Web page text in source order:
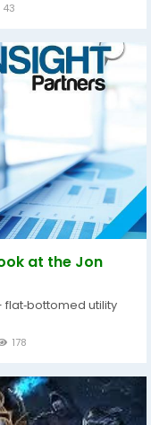
43
at the Jon
utility
178